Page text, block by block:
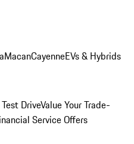
MacanCayenneEVs & Hybrids
DriveValue Your Trade-
Service Offers